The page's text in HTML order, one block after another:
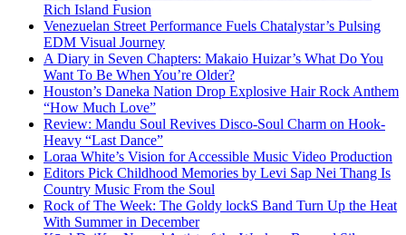
Rich Island Fusion
Venezuelan Street Performance Fuels Chatalystar’s Pulsing
EDM Visual Journey
A Diary in Seven Chapters: Makaio Huizar’s What Do You
Want To Be When You’re Older?
Houston’s Daneka Nation Drop Explosive Hair Rock Anthem
“How Much Love”
Review: Mandu Soul Revives Disco-Soul Charm on Hook-
Heavy “Last Dance”
Loraa White’s Vision for Accessible Music Video Production
Editors Pick Childhood Memories by Levi Sap Nei Thang Is
Country Music From the Soul
Rock of The Week: The Goldy lockS Band Turn Up the Heat
With Summer in December